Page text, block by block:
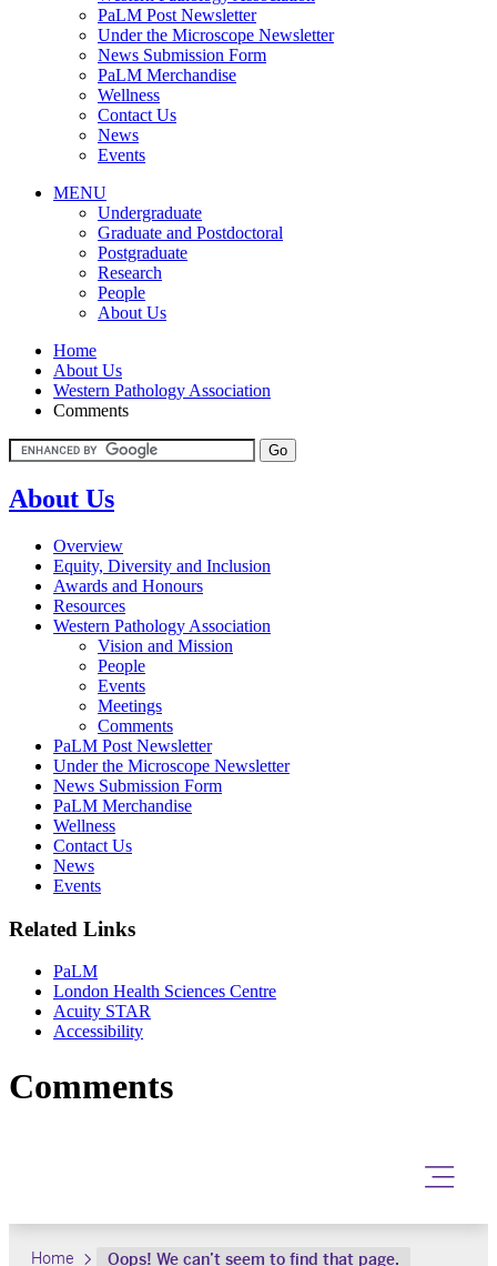
PaLM Post Newsletter
Under the Microscope Newsletter
News Submission Form
PaLM Merchandise
Wellness
Contact Us
News
Events
MENU
Undergraduate
Graduate and Postdoctoral
Postgraduate
Research
People
About Us
Home
About Us
Western Pathology Association
Comments
About Us
Overview
Equity, Diversity and Inclusion
Awards and Honours
Resources
Western Pathology Association
Vision and Mission
People
Events
Meetings
Comments
PaLM Post Newsletter
Under the Microscope Newsletter
News Submission Form
PaLM Merchandise
Wellness
Contact Us
News
Events
Related Links
PaLM
London Health Sciences Centre
Acuity STAR
Accessibility
Comments